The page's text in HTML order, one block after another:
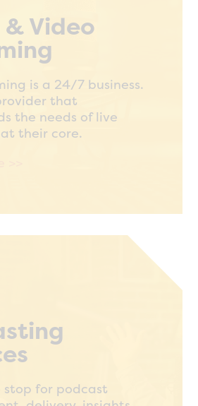
Video
is a 24/7 business.
that
the needs of live
their core.
stop for podcast